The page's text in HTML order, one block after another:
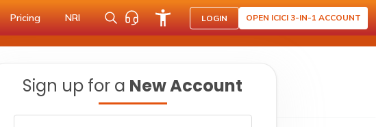
Pricing NRI LOGIN OPEN ICICI 3-IN-1 ACCOUNT
Sign up for a New Account